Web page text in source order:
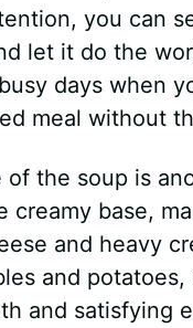
you can
let it do the
days when
meal without
of the soup is
creamy base,
and heavy
and potatoes,
and satisfying